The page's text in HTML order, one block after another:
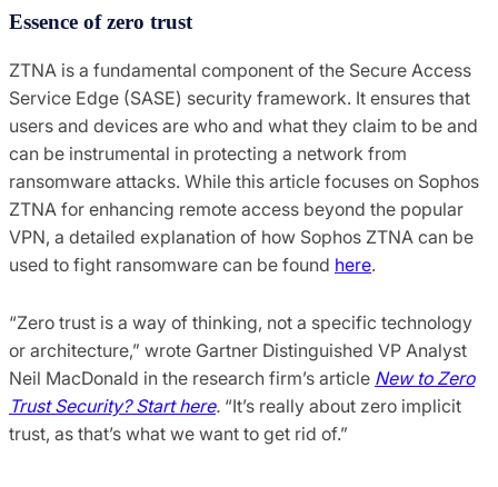
Essence of zero trust
ZTNA is a fundamental component of the Secure Access
Service Edge (SASE) security framework. It ensures that
users and devices are who and what they claim to be and
can be instrumental in protecting a network from
ransomware attacks. While this article focuses on Sophos
ZTNA for enhancing remote access beyond the popular
VPN, a detailed explanation of how Sophos ZTNA can be
used to fight ransomware can be found here.
“Zero trust is a way of thinking, not a specific technology
or architecture,” wrote Gartner Distinguished VP Analyst
Neil MacDonald in the research firm’s article New to Zero
Trust Security? Start here. “It’s really about zero implicit
trust, as that’s what we want to get rid of.”